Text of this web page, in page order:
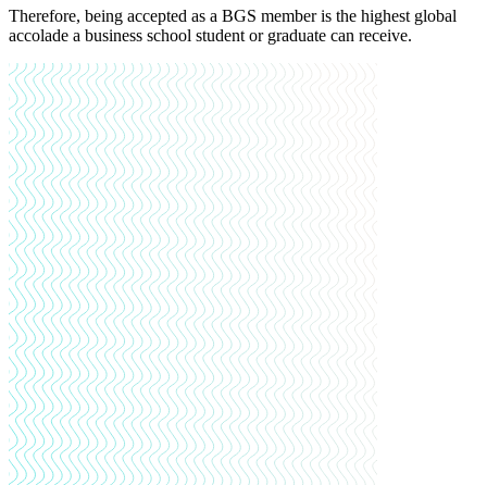
Therefore, being accepted as a BGS member is the highest global
accolade a business school student or graduate can receive.